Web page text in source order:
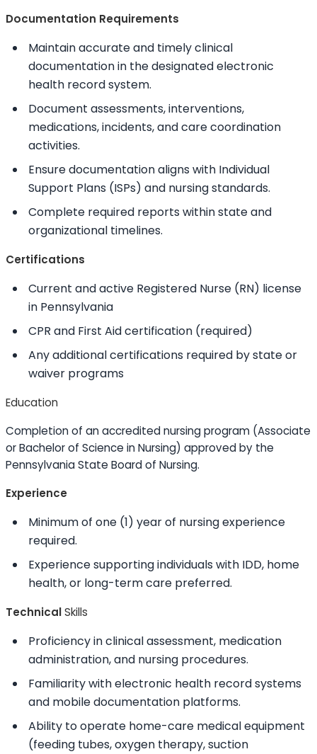
Documentation Requirements
Maintain accurate and timely clinical
documentation in the designated electronic
health record system.
Document assessments, interventions,
medications, incidents, and care coordination
activities.
Ensure documentation aligns with Individual
Support Plans (ISPs) and nursing standards.
Complete required reports within state and
organizational timelines.
Certifications
Current and active Registered Nurse (RN) license
in Pennsylvania
CPR and First Aid certification (required)
Any additional certifications required by state or
waiver programs
Education
Completion of an accredited nursing program (Associate
or Bachelor of Science in Nursing) approved by the
Pennsylvania State Board of Nursing.
Experience
Minimum of one (1) year of nursing experience
required.
Experience supporting individuals with IDD, home
health, or long-term care preferred.
TechnicalSkills
Proficiency in clinical assessment, medication
administration, and nursing procedures.
Familiarity with electronic health record systems
and mobile documentation platforms.
Ability tooperate home-care medical equipment
(feeding tubes, oxygen therapy, suction